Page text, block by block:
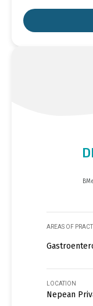
AREAS OF
LOCATION
Nepean